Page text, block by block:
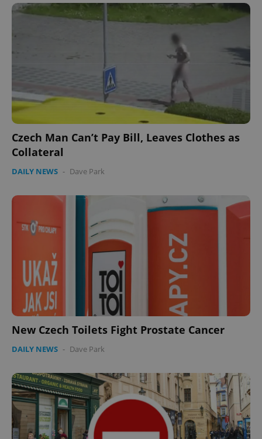
Czech Man Can’t Pay Bill, Leaves Clothes as
Collateral
DAILY NEWS - Dave Park
New Czech Toilets Fight Prostate Cancer
DAILY NEWS - Dave Park